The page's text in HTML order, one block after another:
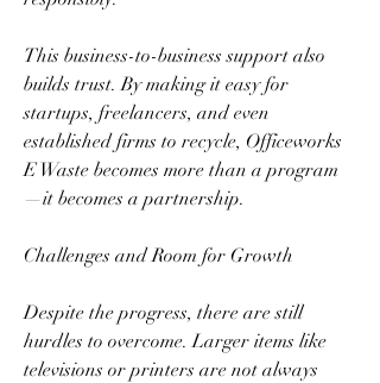
This business-to-business support also
builds trust. By making it easy for
startups, freelancers, and even
established firms to recycle, Officeworks
E Waste becomes more than a program
—it becomes a partnership.
Challenges and Room for Growth
Despite the progress, there are still
hurdles to overcome. Larger items like
televisions or printers are not always